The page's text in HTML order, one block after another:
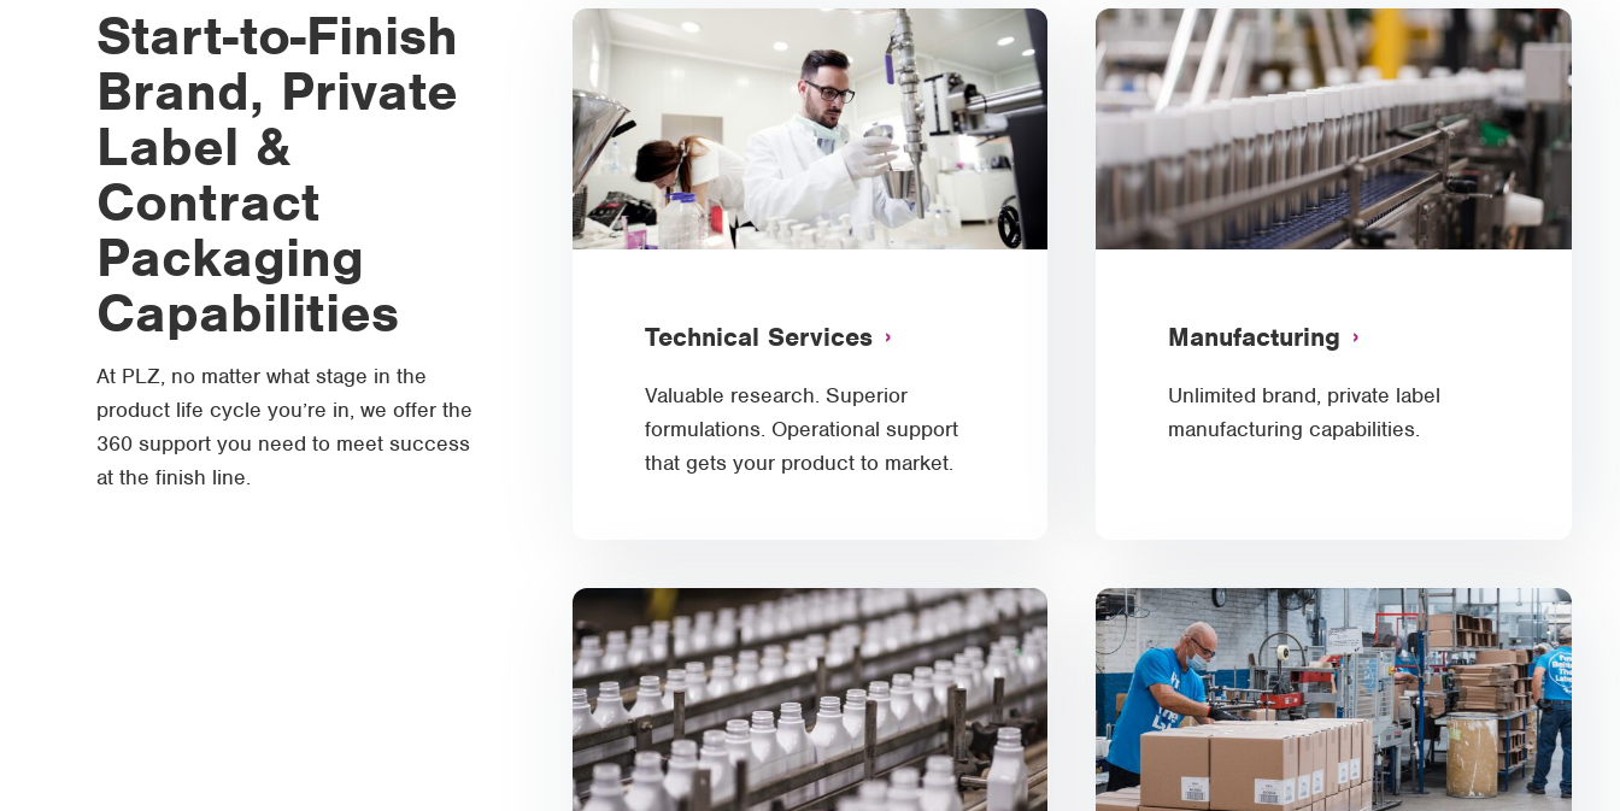
Start-to-Finish
Brand, Private
Label &
Contract
Packaging
Capabilities
At PLZ, no matter what stage in the
product life cycle you’re in, we offer the
360 support you need to meet success
at the finish line.
Technical Services
Valuable research. Superior
formulations. Operational support
that gets your product to market.
Manufacturing
Unlimited brand, private label
manufacturing capabilities.